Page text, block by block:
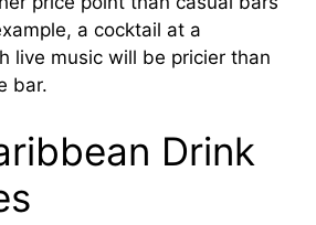
a cocktail at a
live music will be pricier than
bar.
Drink